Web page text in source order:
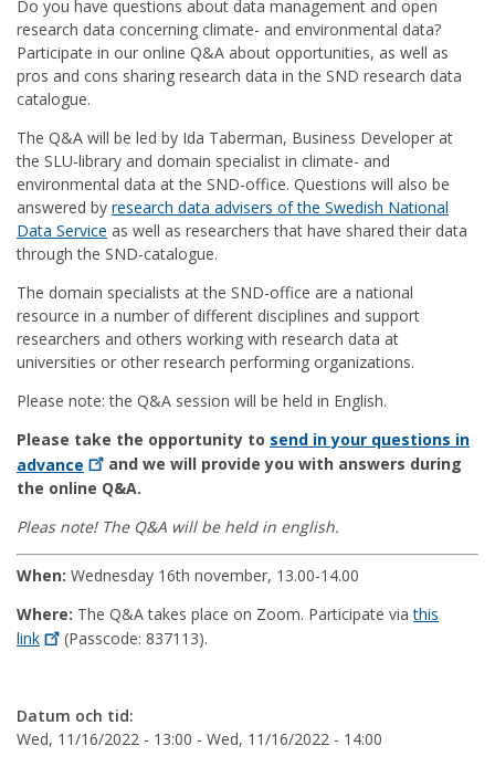
Do you have questions about data management and open
research data concerning climate- and environmental data?
Participate in our online Q&A about opportunities, as well as
pros and cons sharing research data in the SND research data
catalogue.
The Q&A will be led by Ida Taberman, Business Developer at
the SLU-library and domain specialist in climate- and
environmental data at the SND-office. Questions will also be
answered by research data advisers of the Swedish National
Data Service as well as researchers that have shared their data
through the SND-catalogue.
The domain specialists at the SND-office are a national
resource in a number of different disciplines and support
researchers and others working with research data at
universities or other research performing organizations.
Please note: the Q&A session will be held in English.
Please take the opportunity to send in your questions in
advance
and we will provide you with answers during
the online Q&A.
Pleas note! The Q&A will be held in english.
When: Wednesday 16th november, 13.00-14.00
Where: The Q&A takes place on Zoom. Participate viathis
link
(Passcode: 837113).
Datum och tid:
Wed, 11/16/2022 - 13:00 - Wed, 11/16/2022 - 14:00